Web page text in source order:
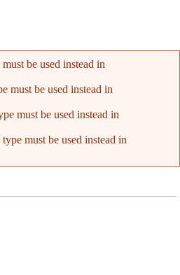
be used instead in
must be used instead in
must be used instead in
must be used instead in